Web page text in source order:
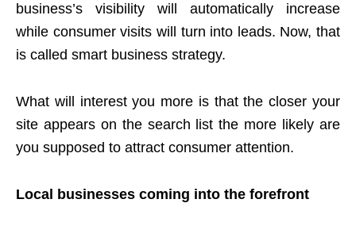
business’s visibility will automatically increase
while consumer visits will turn into leads. Now, that
is called smart business strategy.
What will interest you more is that the closer your
site appears on the search list the more likely are
you supposed to attract consumer attention.
Local businesses coming into the forefront